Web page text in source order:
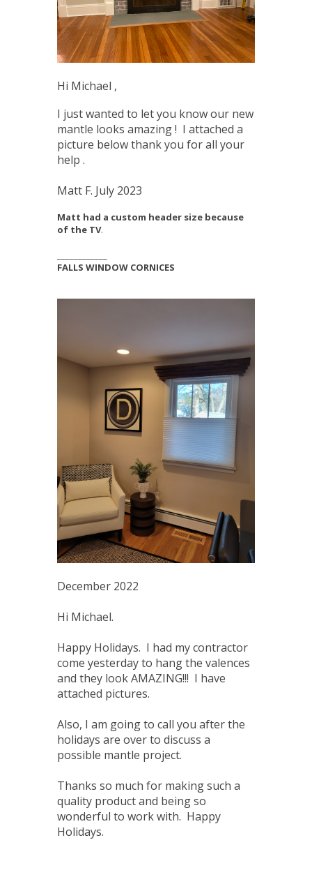
Hi Michael ,
I just wanted to let you know our new
mantle looks amazing ! I attached a
picture below thank you for all your
help .
Matt F. July 2023
Matt had a custom header size because
of the TV.
FALLS WINDOW CORNICES
December 2022
Hi Michael.
Happy Holidays. I had my contractor
come yesterday to hang the valences
and they look AMAZING!!! I have
attached pictures.
Also, I am going to call you after the
holidays are over to discuss a
possible mantle project.
Thanks so much for making such a
quality product and being so
wonderful to work with. Happy
Holidays.